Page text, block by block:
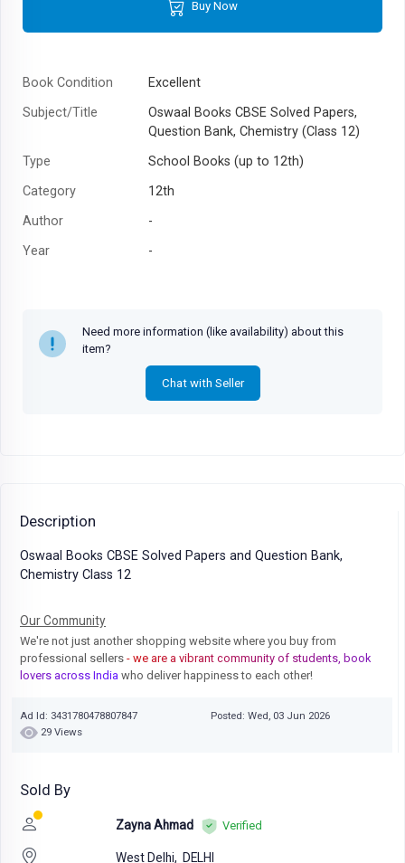
Buy Now
Book Condition
Excellent
Subject/Title
Oswaal Books CBSE Solved Papers,
Question Bank, Chemistry (Class 12)
Type
School Books (up to 12th)
Category
12th
Author
-
Year
-
Need more information (like availability) about this
item?
Chat with Seller
Description
Oswaal Books CBSE Solved Papers and Question Bank,
Chemistry Class 12
Our Community
We're not just another shopping website where you buy from
professional sellers - we are a vibrant community of students, book
lovers across India who deliver happiness to each other!
Ad Id: 3431780478807847
Posted: Wed, 03 Jun 2026
29 Views
Sold By
Zayna Ahmad Verified
West Delhi, DELHI